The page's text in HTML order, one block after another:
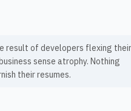
result of developers flexing their
sense atrophy. Nothing
their resumes.